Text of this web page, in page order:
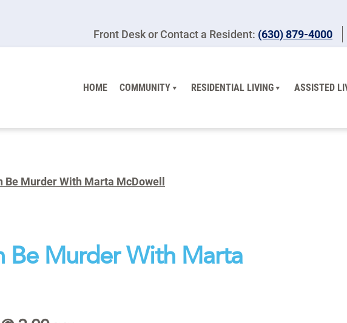
Front Desk or Contact a Resident: (630) 879-4000
HOME COMMUNITY RESIDENTIAL LIVING ASSISTED
Be Murder With Marta McDowell
Be Murder With Marta